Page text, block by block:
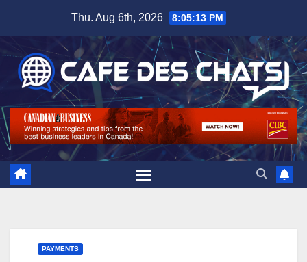
content
Thu. Aug 6th, 2026 8:05:14 PM
PAYMENTS